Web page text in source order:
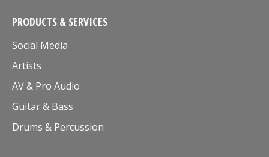
PRODUCTS & SERVICES
Social Media
Artists
AV & Pro Audio
Guitar & Bass
Drums & Percussion